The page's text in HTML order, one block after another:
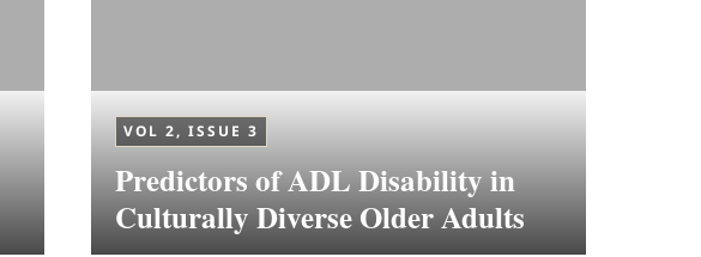
VOL 2, ISSUE 3
Predictors of ADL Disability in
Culturally Diverse Older Adults